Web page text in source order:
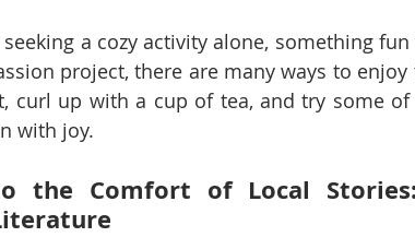
seeking a cozy activity alone, something
project, there are many ways to
curl up with a cup of tea, and try some
with joy.
the Comfort of Local